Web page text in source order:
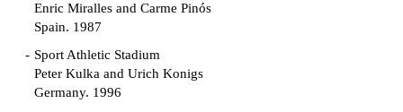
Enric Miralles and Carme Pinós
Spain. 1987
Sport Athletic Stadium
Peter Kulka and Urich Konigs
Germany. 1996